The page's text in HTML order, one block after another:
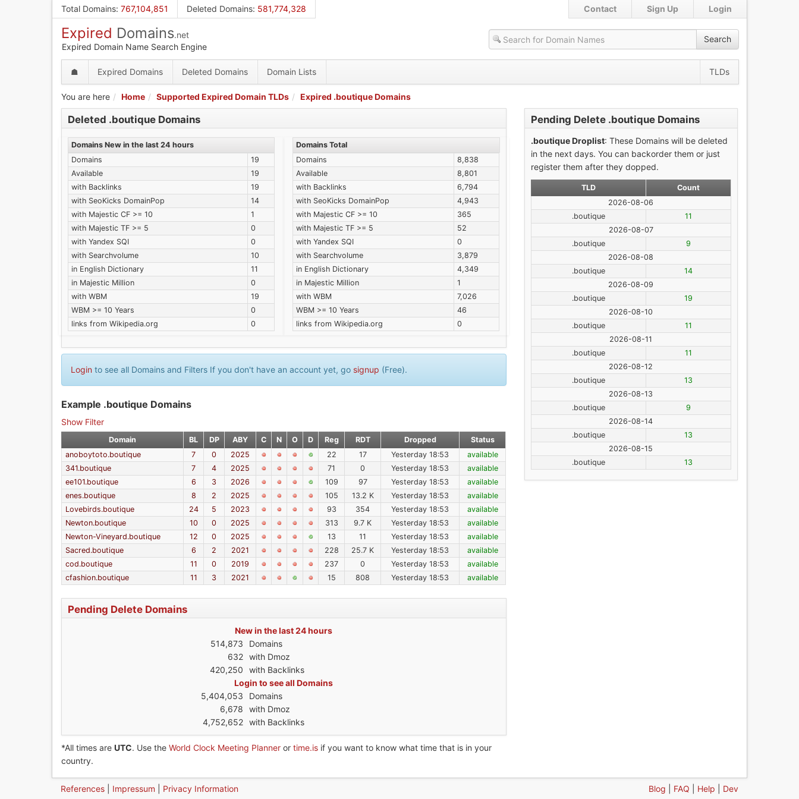
Total Domains: 767,104,851 Deleted Domains: 581,774,328 Login
Sign Up
Contact
Expired Domains.net
Expired Domain Name Search Engine
Search
☗ Expired Domains Deleted Domains Domain Lists TLDs
You are here Home Supported Expired Domain TLDs Expired .boutique Domains
Deleted .boutique Domains
Domains New in the last 24 hours
Domains
19
Available
19
with Backlinks
19
with SeoKicks DomainPop
14
with Majestic CF >= 10
1
with Majestic TF >= 5
0
with Yandex SQI
0
with Searchvolume
10
in English Dictionary
11
in Majestic Million
0
with WBM
19
WBM >= 10 Years
0
links from Wikipedia.org
0
Domains Total
Domains
8,838
Available
8,801
with Backlinks
6,794
with SeoKicks DomainPop
4,943
with Majestic CF >= 10
365
with Majestic TF >= 5
52
with Yandex SQI
0
with Searchvolume
3,879
in English Dictionary
4,349
in Majestic Million
1
with WBM
7,026
WBM >= 10 Years
46
links from Wikipedia.org
0
Login to see all Domains and Filters If you don't have an account yet, go signup (Free).
Example .boutique Domains
Show Filter
Domain BL DP ABY C N O D Reg RDT Dropped
Status
anoboytoto.boutique
7 0 2025 22 17 Yesterday 18:53
available
341.boutique
7 4 2025 71 0 Yesterday 18:53
available
ee101.boutique
6 3 2026 109 97 Yesterday 18:53
available
enes.boutique
8 2 2025 105 13.2 K Yesterday 18:53
available
Lovebirds.boutique
24 5 2023 93 354 Yesterday 18:53
available
Newton.boutique
10 0 2025 313 9.7 K Yesterday 18:53
available
Newton-Vineyard.boutique
12 0 2025 13 11 Yesterday 18:53
available
Sacred.boutique
6 2 2021 228 25.7 K Yesterday 18:53
available
cod.boutique
11 0 2019 237 0 Yesterday 18:53
available
cfashion.boutique
11 3 2021 15 808 Yesterday 18:53 available
Pending Delete Domains
New in the last 24 hours
514,873
Domains
632
with Dmoz
420,250
with Backlinks
Login to see all Domains
5,404,053
Domains
6,678
with Dmoz
4,752,652
with Backlinks
*All times are UTC. Use the World Clock Meeting Planner or time.is if you want to know what time that is in your
country.
Pending Delete .boutique Domains
.boutique Droplist: These Domains will be deleted
in the next days. You can backorder them or just
register them after they dopped.
TLD
Count
2026-08-06
.boutique
11
2026-08-07
.boutique
9
2026-08-08
.boutique
14
2026-08-09
.boutique
19
2026-08-10
.boutique
11
2026-08-11
.boutique
11
2026-08-12
.boutique
13
2026-08-13
.boutique
9
2026-08-14
.boutique
13
2026-08-15
.boutique
13
References Impressum Privacy Information Blog FAQ Help Dev